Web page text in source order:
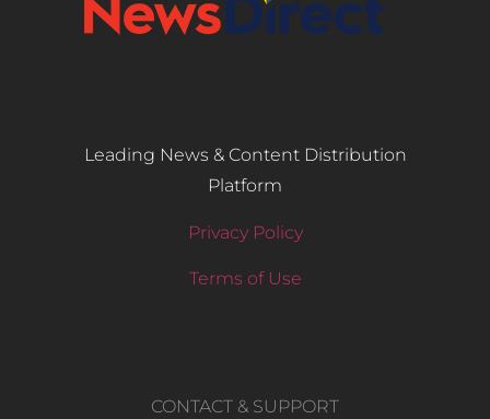
Leading News & Content Distribution
Platform
Privacy Policy
Terms of Use
CONTACT & SUPPORT